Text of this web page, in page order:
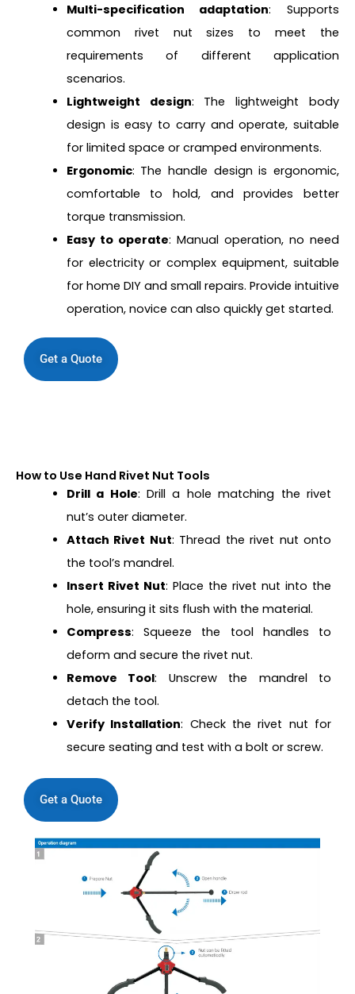
Multi-specification adaptation: Supports
common rivet nut sizes to meet the
requirements of different application
scenarios.
Lightweight design: The lightweight body
design is easy to carry and operate, suitable
for limited space or cramped environments.
Ergonomic: The handle design is ergonomic,
comfortable to hold, and provides better
torque transmission.
Easy to operate: Manual operation, no need
for electricity or complex equipment, suitable
for home DIY and small repairs. Provide intuitive
operation, novice can also quickly get started.
Get a Quote
How to Use Hand Rivet Nut Tools
Drill a Hole: Drill a hole matching the rivet
nut’s outer diameter.
Attach Rivet Nut: Thread the rivet nut onto
the tool’s mandrel.
Insert Rivet Nut: Place the rivet nut into the
hole, ensuring it sits flush with the material.
Compress: Squeeze the tool handles to
deform and secure the rivet nut.
Remove Tool: Unscrew the mandrel to
detach the tool.
Verify Installation: Check the rivet nut for
secure seating and test with a bolt or screw.
Get a Quote